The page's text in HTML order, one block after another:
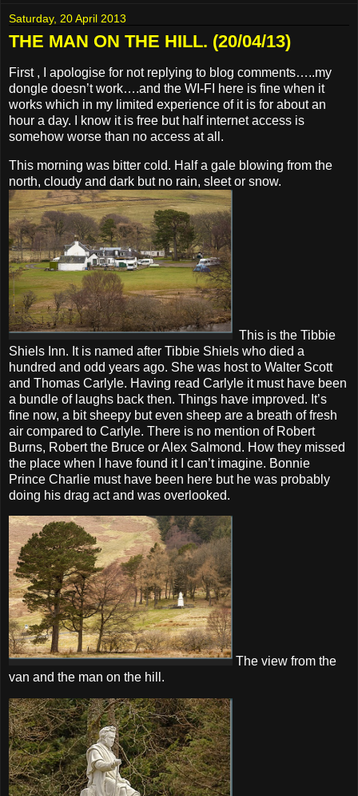
Saturday, 20 April 2013
THE MAN ON THE HILL. (20/04/13)
First , I apologise for not replying to blog comments…..my
dongle doesn’t work….and the WI-FI here is fine when it
works which in my limited experience of it is for about an
hour a day. I know it is free but half internet access is
somehow worse than no access at all.
This morning was bitter cold. Half a gale blowing from the
north, cloudy and dark but no rain, sleet or snow.
This is the Tibbie
Shiels Inn. It is named after Tibbie Shiels who died a
hundred and odd years ago. She was host to Walter Scott
and Thomas Carlyle. Having read Carlyle it must have been
a bundle of laughs back then. Things have improved. It’s
fine now, a bit sheepy but even sheep are a breath of fresh
air compared to Carlyle. There is no mention of Robert
Burns, Robert the Bruce or Alex Salmond. How they missed
the place when I have found it I can’t imagine. Bonnie
Prince Charlie must have been here but he was probably
doing his drag act and was overlooked.
The view from the
van and the man on the hill.